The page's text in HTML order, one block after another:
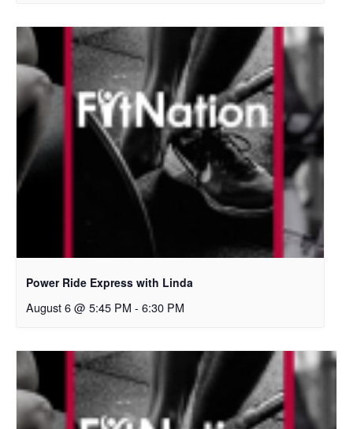
Power Ride Express with Linda
August 6 @ 5:45 PM - 6:30 PM